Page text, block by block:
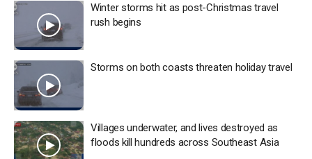
Winter storms hit as post-Christmas travel
rush begins
Storms on both coasts threaten holiday travel
Villages underwater, and lives destroyed as
floods kill hundreds across Southeast Asia